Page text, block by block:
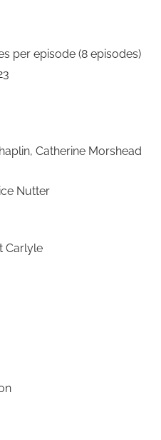
per episode (8 episodes)
Catherine Morshead
Nutter
Carlyle